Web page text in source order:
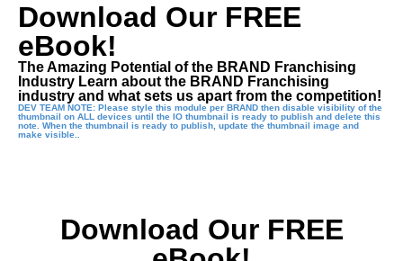
Download Our FREE
eBook!
The Amazing Potential of the BRAND Franchising
Industry Learn about the BRAND Franchising
industry and what sets us apart from the competition!
DEV TEAM NOTE: Please style this module per BRAND then disable visibility of the
thumbnail on ALL devices until the IO thumbnail is ready to publish and delete this
note. When the thumbnail is ready to publish, update the thumbnail image and
make visible..
Download Our FREE